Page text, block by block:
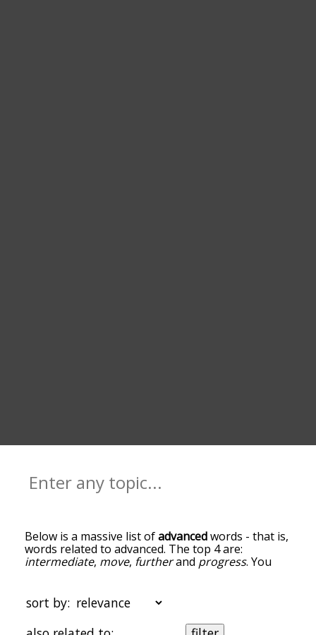
Below is a massive list ofadvancedwords - that is,
words related to advanced. The top 4 are:
intermediate, move, furtherand progress. You
words at the top of the list are the ones most
associated with advanced, and as you go down the
relatedness becomes more slight. By default, the
sort by: